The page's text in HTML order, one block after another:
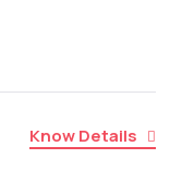
Know Details